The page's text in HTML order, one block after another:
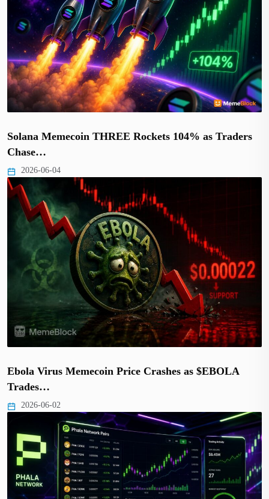
Solana Memecoin THREE Rockets 104% as Traders
Chase…
2026-06-04
Ebola Virus Memecoin Price Crashes as $EBOLA
Trades…
2026-06-02